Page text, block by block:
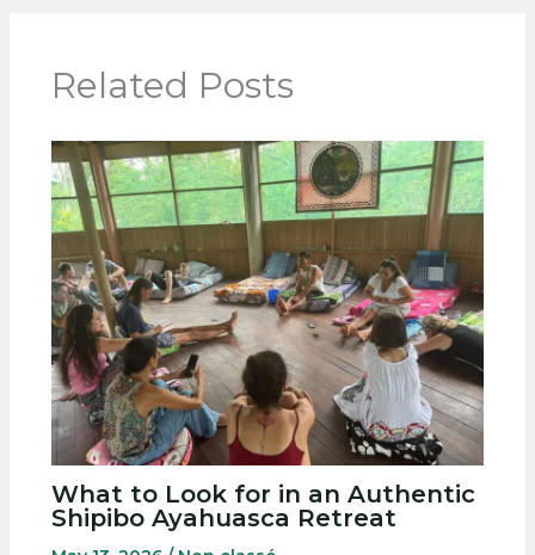
Related Posts
What to Look for in an Authentic
Shipibo Ayahuasca Retreat